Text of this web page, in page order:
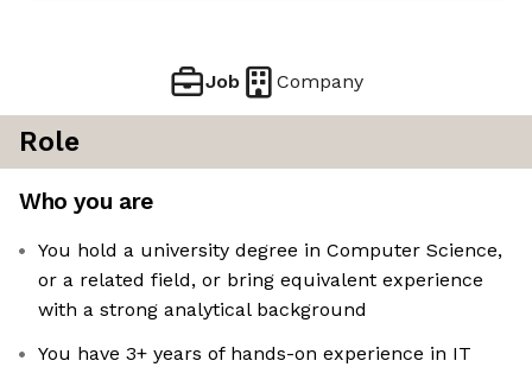
Job Company
Role
Who you are
You hold a university degree in Computer Science,
or a related field, or bring equivalent experience
with a strong analytical background
You have 3+ years of hands-on experience in IT